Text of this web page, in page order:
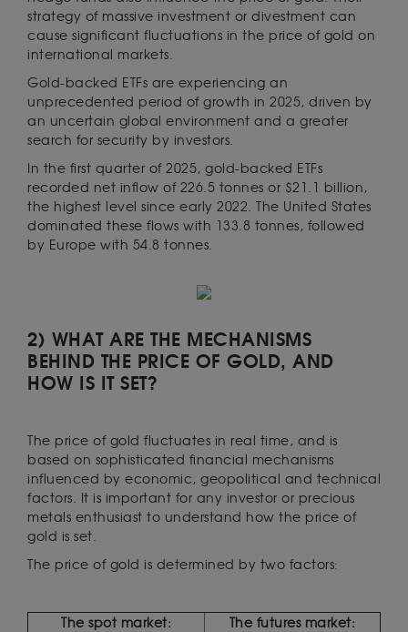
strategy of massive investment or divestment can
cause significant fluctuations in the price of gold on
international markets.
Gold-backed ETFs are experiencing an
unprecedented period of growth in 2025, driven by
an uncertain global environment and a greater
search for security by investors.
In the first quarter of 2025, gold-backed ETFs
recorded net inflow of 226.5 tonnes or $21.1 billion,
the highest level since early 2022. The United States
dominated these flows with 133.8 tonnes, followed
by Europe with 54.8 tonnes.
2) WHAT ARE THE MECHANISMS
BEHIND THE PRICE OF GOLD, AND
HOW IS IT SET?
The price of gold fluctuates in real time, and is
based on sophisticated financial mechanisms
influenced by economic, geopolitical and technical
factors. It is important for any investor or precious
metals enthusiast to understand how the price of
gold is set.
The price of gold is determined by two factors:
The spot market:
The futures market: